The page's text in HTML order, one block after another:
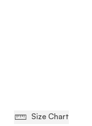
Size Chart